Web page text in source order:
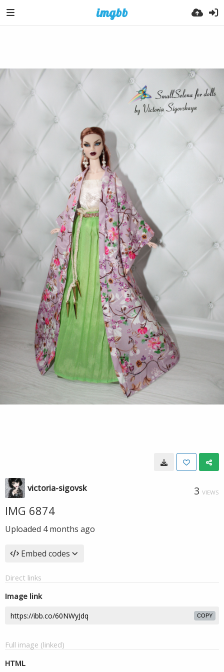
victoria-sigovsk 3 VIEWS
IMG 6874
Uploaded 4 months ago
Embed codes
Direct links
Image link
COPY
Full image (linked)
HTML